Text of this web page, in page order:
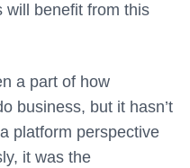
will benefit from this
a part of how
business, but it hasn’t
platform perspective
it was the